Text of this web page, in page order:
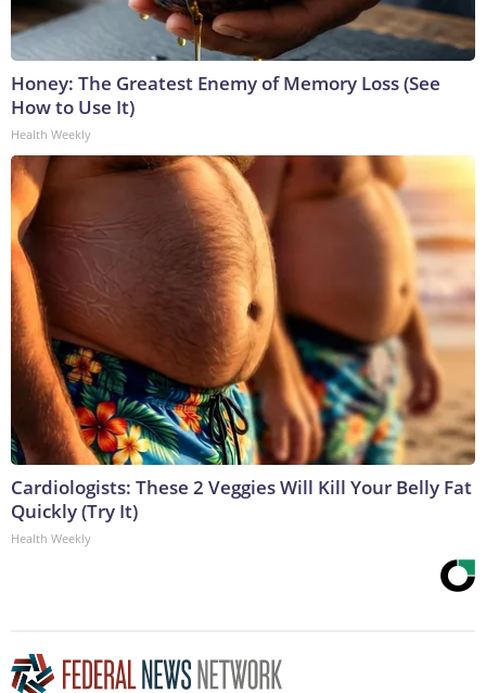
Honey: The Greatest Enemy of Memory Loss (See
How to Use It)
Health Weekly
Cardiologists: These 2 Veggies Will Kill Your Belly Fat
Quickly (Try It)
Health Weekly